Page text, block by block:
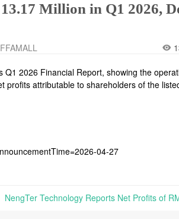
Million in Q1 2026,
2026 Financial Report, showing the
profits attributable to shareholders of the
04-27